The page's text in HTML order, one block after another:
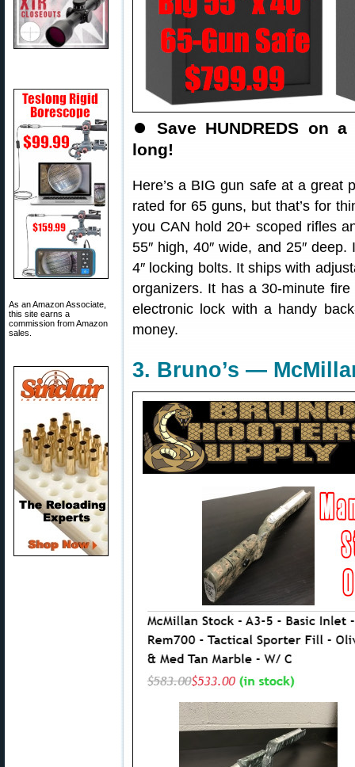
As an Amazon Associate,
this site earns a
commission from Amazon
sales.
⏺ Save HUNDREDS on
long!
Here’s a BIG gun safe at a great
rated for 65 guns, but that’s for
you CAN hold 20+ scoped rifles
55″ high, 40″ wide, and 25″
4″ locking bolts. It ships with
organizers. It has a 30-minute
electronic lock with a handy
money.
3. Bruno’s —